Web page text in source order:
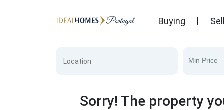
Buying
Min Price
Sorry! The property